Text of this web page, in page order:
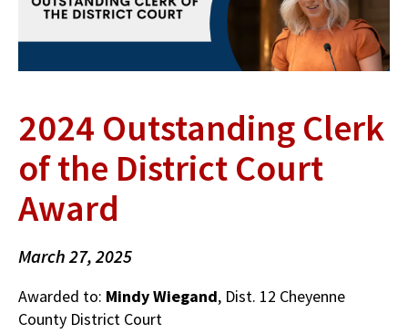
2024 Outstanding Clerk
of the District Court
Award
March 27, 2025
Awarded to: Mindy Wiegand, Dist. 12 Cheyenne
County District Court